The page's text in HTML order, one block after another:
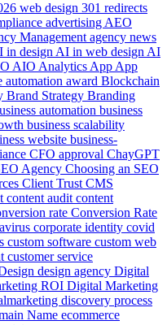
web design 301 redirects
advertisingAEO
Managementagency news
in designAI in web designAI
AIO AnalyticsAppApp
automation award Blockchain
Brand Strategy Branding
automation business
business scalability
website business-
CFO approval ChayGPT
Agency Choosing an SEO
Client TrustCMS
content auditcontent
rate Conversion Rate
corporate identity covid
custom software custom web
customer service
design agency Digital
ROI Digital Marketing
discovery process
Name ecommerce